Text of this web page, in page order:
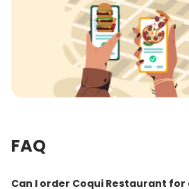
FAQ
Can I order Coqui Restaurant for